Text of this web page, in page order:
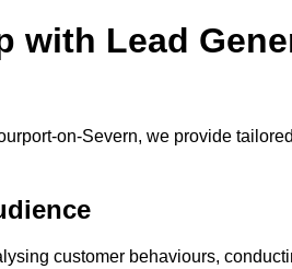
with Lead
on-Severn, we provide
customer behaviours,